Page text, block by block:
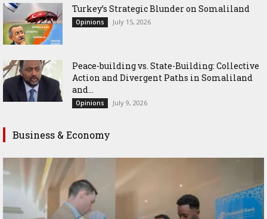
Turkey’s Strategic Blunder on Somaliland
Opinions July 15, 2026
Peace-building vs. State-Building: Collective
Action and Divergent Paths in Somaliland
and...
Opinions July 9, 2026
Business & Economy